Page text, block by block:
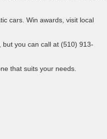
cars. Win awards, visit local
you can call at (510) 913-
that suits your needs.